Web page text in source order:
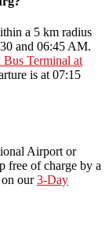
a 5 km radius
and 06:45 AM.
Bus Terminal at
is at 07:15
Airport or
free of charge by a
our3-Day